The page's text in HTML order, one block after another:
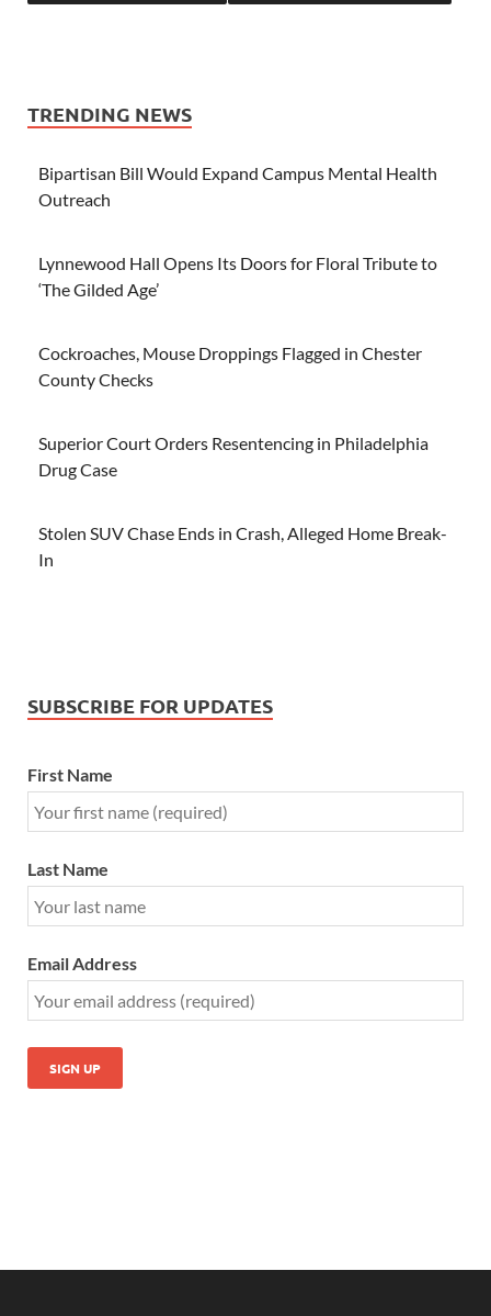
TRENDING NEWS
Bipartisan Bill Would Expand Campus Mental Health
Outreach
Lynnewood Hall Opens Its Doors for Floral Tribute to
‘The Gilded Age’
Cockroaches, Mouse Droppings Flagged in Chester
County Checks
Superior Court Orders Resentencing in Philadelphia
Drug Case
Stolen SUV Chase Ends in Crash, Alleged Home Break-
In
SUBSCRIBE FOR UPDATES
First Name
Last Name
Email Address